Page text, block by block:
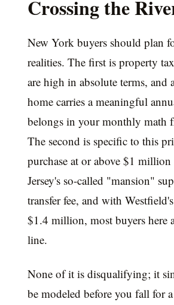
Crossing the
New York buyers should plan
realities. The first is property
are high in absolute terms, and
home carries a meaningful
belongs in your monthly math
The second is specific to this
purchase at or above $1
Jersey's so-called "mansion"
transfer fee, and with
$1.4 million, most buyers here
line.
None of it is disqualifying; it
be modeled before you fall for